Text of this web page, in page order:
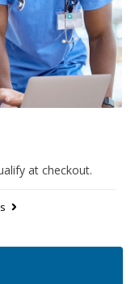
at checkout.